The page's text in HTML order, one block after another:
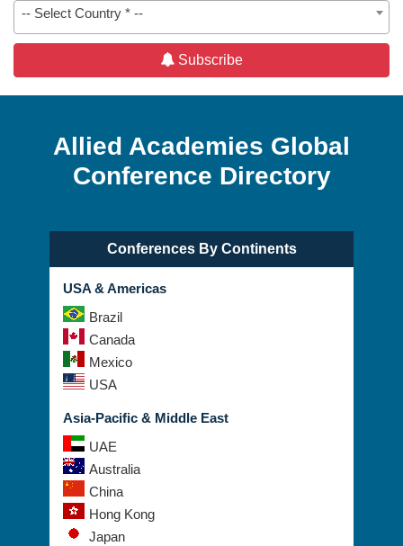
-- Select Country * --
Subscribe
Allied Academies Global
Conference Directory
Conferences By Continents
USA & Americas
Brazil
Canada
Mexico
USA
Asia-Pacific & Middle East
UAE
Australia
China
Hong Kong
Japan